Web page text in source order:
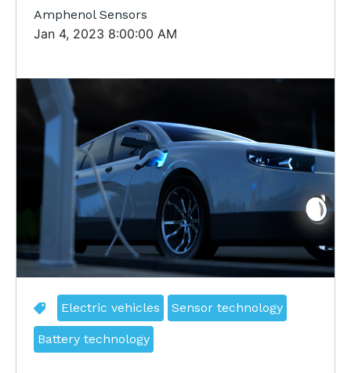
Amphenol Sensors
Jan 4, 2023 8:00:00 AM
Electric vehicles Sensor technology
Battery technology